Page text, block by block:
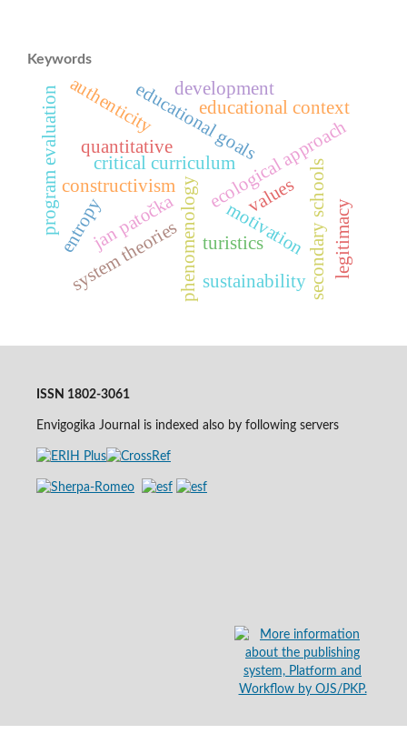
Keywords
phenomenology
jan patočka
critical curriculum
constructivism
system theories
ecological approach
program evaluation motivation
turistics
quantitativeeducational goalseducational context
secondary schools
authenticity
legitimacy
development
entropy
sustainability
values
ISSN 1802-3061
Envigogika Journal is indexed also by following servers